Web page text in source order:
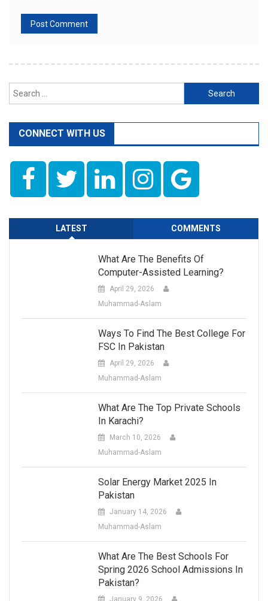
Search
for:
CONNECT WITH US
LATEST COMMENTS
What Are The Benefits Of
Computer-Assisted Learning?
April 29, 2026
Muhammad-Aslam
Ways To Find The Best College For
FSC In Pakistan
April 29, 2026
Muhammad-Aslam
What Are The Top Private Schools
In Karachi?
March 10, 2026
Muhammad-Aslam
Solar Energy Market 2025 In
Pakistan
January 14, 2026
Muhammad-Aslam
What Are The Best Schools For
Spring 2026 School Admissions In
Pakistan?